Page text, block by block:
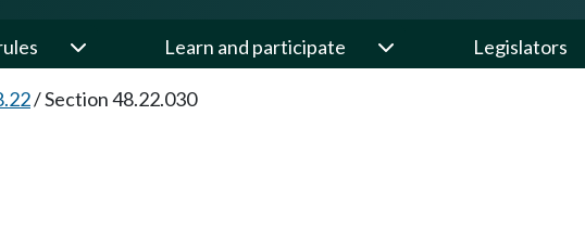
Learn and participate Legislators
/Section 48.22.030